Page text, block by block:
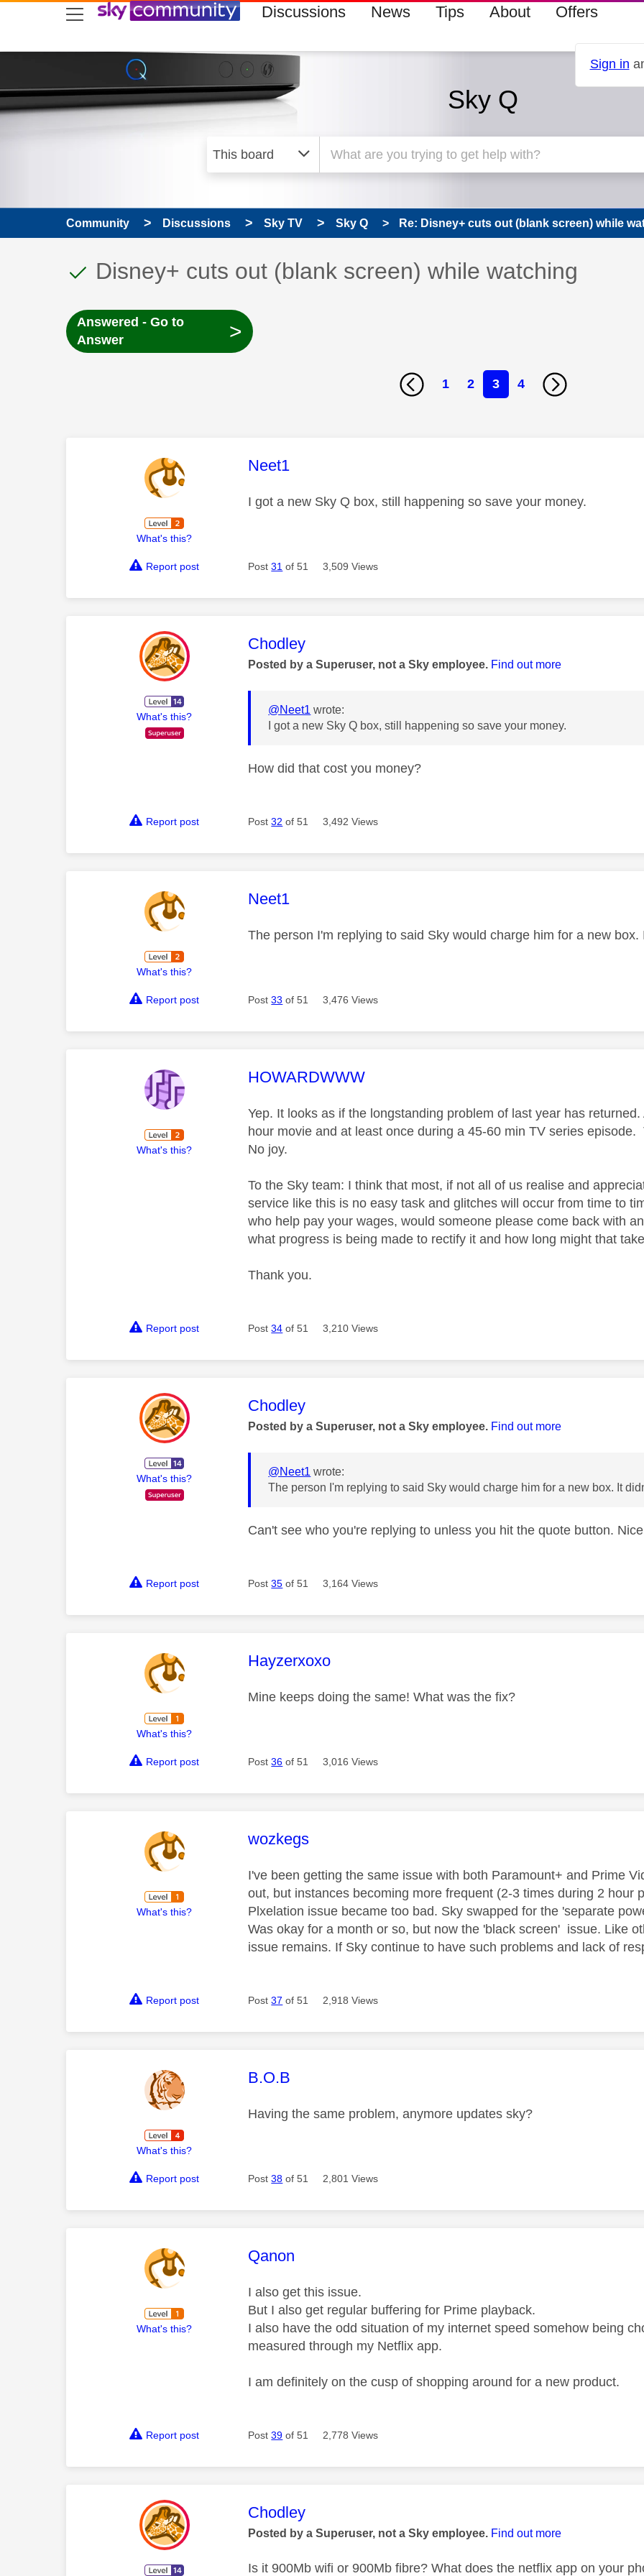
skip to search
skip to content
skip to footer Discussions News Tips About Offers
Sign in
Sky Q
Community Discussions Sky TV Sky Q Re: Disney+ cuts out (blank screen) while
This discussion topic has been answered
Discussion topic:
Disney+ cuts out (blank screen) while watching
Answered - Go to
Answer
>
1 2 3 4
What's this?
This message was authored by:
Neet1
I got a new Sky Q box, still happening so save your money.
Report post Post31 of 51 3,509 Views
What's this?
This message was authored by:
Chodley
Posted by a Superuser, not a Sky employee. Find out more
@Neet1 wrote:
I got a new Sky Q box, still happening so save your money.
How did that cost you money?
Report post Post32 of 51 3,492 Views
What's this?
This message was authored by:
Neet1
The person I'm replying to said Sky would charge him for a new
Report post Post33 of 51 3,476 Views
What's this?
This message was authored by:
HOWARDWWW
Yep. It looks as if the longstanding problem of last year has
hour movie and at least once during a 45-60 min TV series
No joy.
To the Sky team: I think that most, if not all of us realise and
service like this is no easy task and glitches will occur from time to
who help pay your wages, would someone please come back with
what progress is being made to rectify it and how long might that
Thank you.
Report post Post34 of 51 3,210 Views
What's this?
This message was authored by:
Chodley
Posted by a Superuser, not a Sky employee. Find out more
@Neet1 wrote:
The person I'm replying to said Sky would charge him for a new box. It
Can't see who you're replying to unless you hit the quote button.
Report post Post35 of 51 3,164 Views
What's this?
This message was authored by:
Hayzerxoxo
Mine keeps doing the same! What was the fix?
Report post Post36 of 51 3,016 Views
What's this?
This message was authored by:
wozkegs
I've been getting the same issue with both Paramount+ and Prime
out, but instances becoming more frequent (2-3 times during 2 hour
Plxelation issue became too bad. Sky swapped for the 'separate
Was okay for a month or so, but now the 'black screen' issue. Like
issue remains. If Sky continue to have such problems and lack of
Report post Post37 of 51 2,918 Views
What's this?
This message was authored by:
B.O.B
Having the same problem, anymore updates sky?
Report post Post38 of 51 2,801 Views
What's this?
This message was authored by:
Qanon
I also get this issue.
But I also get regular buffering for Prime playback.
I also have the odd situation of my internet speed somehow being
measured through my Netflix app.
I am definitely on the cusp of shopping around for a new product.
Report post Post39 of 51 2,778 Views
This message was authored by:
Chodley
Posted by a Superuser, not a Sky employee. Find out more
Is it 900Mb wifi or 900Mb fibre? What does the netflix app on your